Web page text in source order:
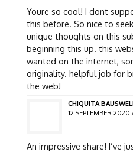
Youre so cool! I dont
this before. So nice to
unique thoughts on this
beginning this up. this
wanted on the internet,
originality. helpful job for
the web!
CHIQUITA
12 SEPTEMBER 2020
An impressive share! I’ve